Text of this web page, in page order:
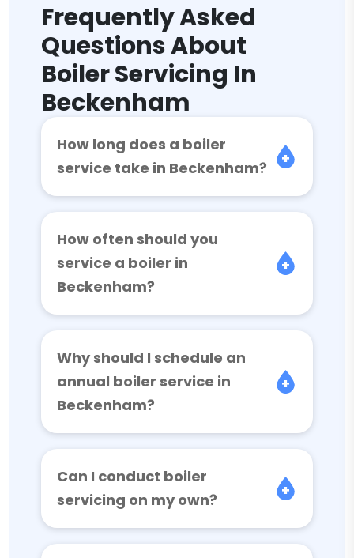
Frequently Asked
Questions About
Boiler Servicing In
Beckenham
How long does a boiler
service take in Beckenham?
How often should you
service a boiler in
Beckenham?
Why should I schedule an
annual boiler service in
Beckenham?
Can I conduct boiler
servicing on my own?